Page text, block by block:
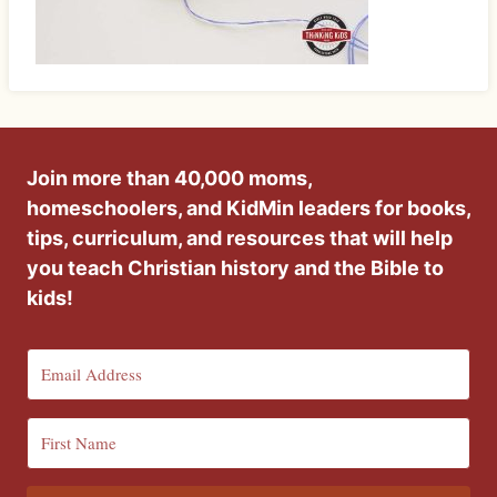
Join more than 40,000 moms,
homeschoolers, and KidMin leaders for books,
tips, curriculum, and resources that will help
you teach Christian history and the Bible to
kids!